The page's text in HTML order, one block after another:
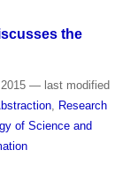
the
— last modified
,
Research
of Science and